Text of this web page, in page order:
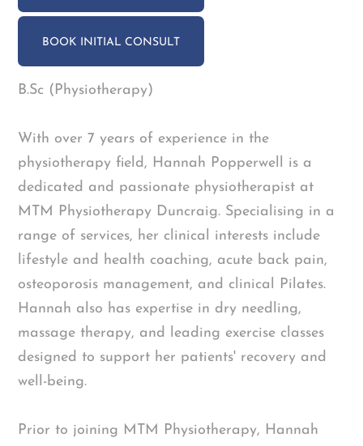
BOOK INITIAL CONSULT
B.Sc (Physiotherapy)
With over 7 years of experience in the
physiotherapy field, Hannah Popperwell is a
dedicated and passionate physiotherapist at
MTM Physiotherapy Duncraig. Specialising in a
range of services, her clinical interests include
lifestyle and health coaching, acute back pain,
osteoporosis management, and clinical Pilates.
Hannah also has expertise in dry needling,
massage therapy, and leading exercise classes
designed to support her patients' recovery and
well-being.
Prior to joining MTM Physiotherapy, Hannah